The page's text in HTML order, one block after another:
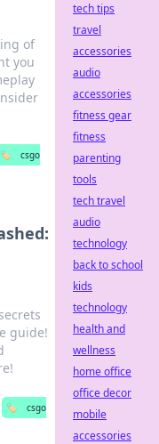
of
you
🏷️
csgo
guide!
🏷️
csgo
tech tips
travel
accessories
audio
accessories
fitness gear
fitness
parenting
tools
tech travel
audio
technology
back to school
kids
technology
health and
wellness
home office
office decor
mobile
accessories